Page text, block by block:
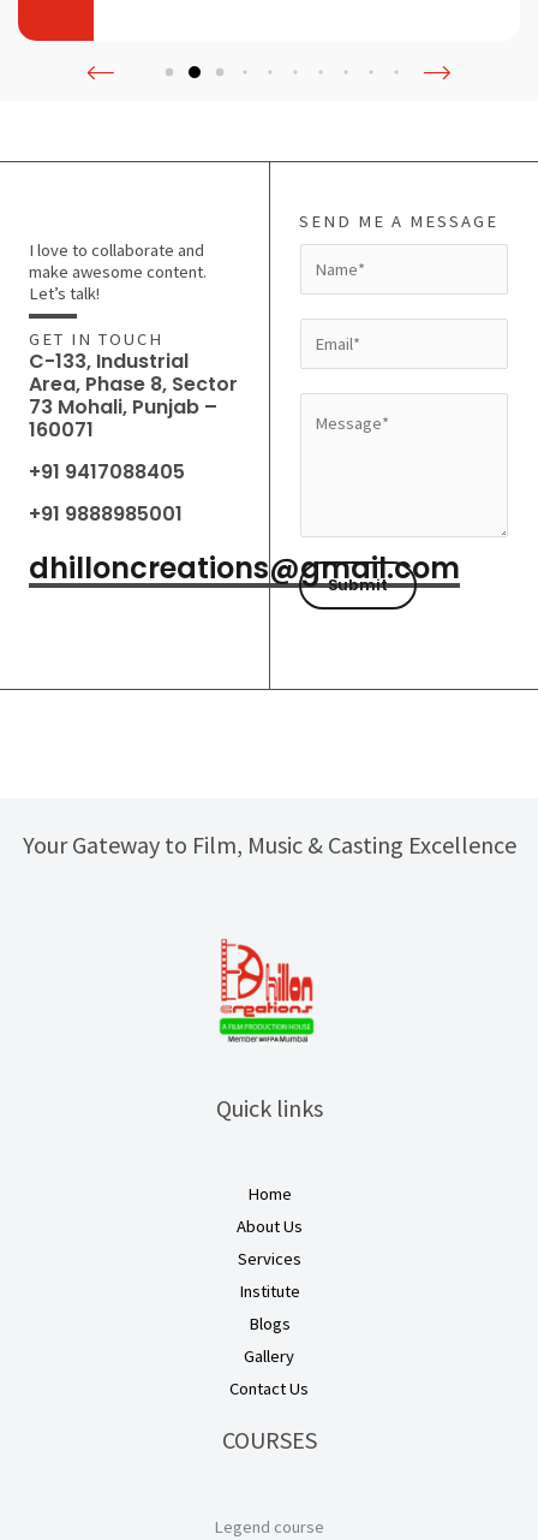
I love to collaborate and
make awesome content.
Let’s talk!
GET IN TOUCH
C-133, Industrial
Area, Phase 8, Sector
73 Mohali, Punjab –
160071
+91 9417088405
+91 9888985001
dhilloncreations@gmail.com
SEND ME A MESSAGE
a
m
*
m
a
a
g
e
Submit
Your Gateway to Film, Music & Casting Excellence
Quick links
Home
About Us
Services
Institute
Blogs
Gallery
Contact Us
COURSES
Legend course